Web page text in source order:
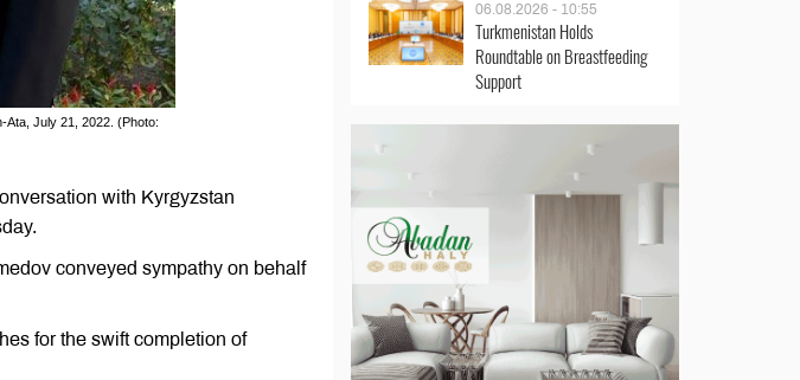
July 21, 2022. (Photo:
with Kyrgyzstan
conveyed sympathy on behalf
for the swift completion of
06.08.2026 - 10:55
Turkmenistan Holds
Roundtable on Breastfeeding
Support